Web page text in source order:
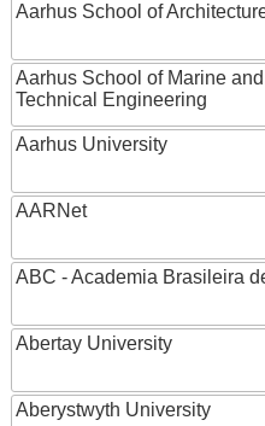
Aarhus School of
Aarhus School of Marine and
Technical Engineering
Aarhus University
AARNet
ABC - Academia Brasileira
Abertay University
Aberystwyth University